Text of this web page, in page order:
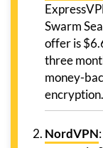
Swarm
offer is
three
money-
encryption.
NordVPN